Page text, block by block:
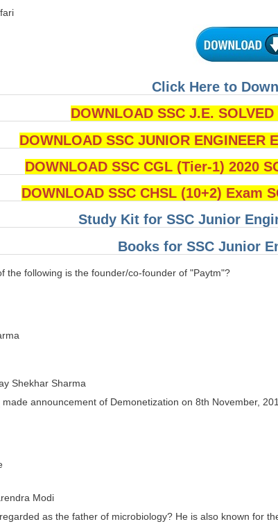
Click Here to
DOWNLOAD SSC J.E.
DOWNLOAD SSC JUNIOR ENGINEER
DOWNLOAD SSC CGL (Tier-1) 2020
DOWNLOAD SSC CHSL (10+2) Exam
Study Kit for SSC Junior
Books for SSC Junior
the following is the founder/co-founder of "Paytm"?
Shekhar Sharma
announcement of Demonetization on 8th November,
Modi
as the father of microbiology? He is also known for